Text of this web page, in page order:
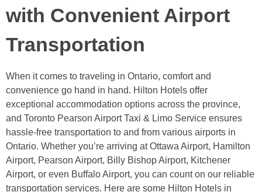
with Convenient Airport
Transportation
When it comes to traveling in Ontario, comfort and
convenience go hand in hand. Hilton Hotels offer
exceptional accommodation options across the province,
and Toronto Pearson Airport Taxi & Limo Service ensures
hassle-free transportation to and from various airports in
Ontario. Whether you’re arriving at Ottawa Airport, Hamilton
Airport, Pearson Airport, Billy Bishop Airport, Kitchener
Airport, or even Buffalo Airport, you can count on our reliable
transportation services. Here are some Hilton Hotels in